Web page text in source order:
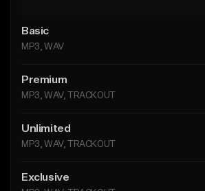
Basic
MP3, WAV
Premium
MP3, WAV, TRACKOUT
Unlimited
MP3, WAV, TRACKOUT
Exclusive